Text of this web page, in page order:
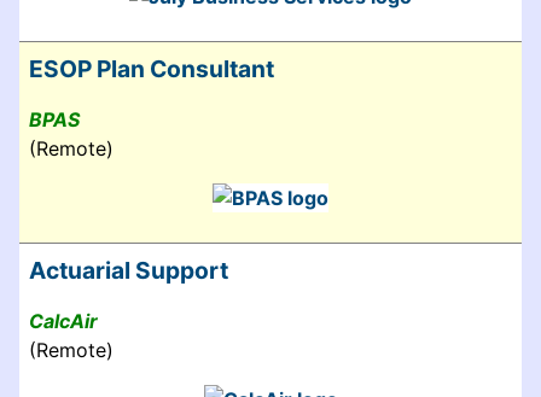
ESOP Plan Consultant
BPAS
(Remote)
Actuarial Support
CalcAir
(Remote)